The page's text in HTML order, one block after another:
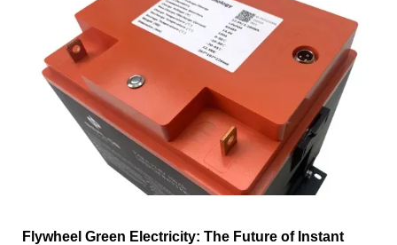
Flywheel Green Electricity: The Future of Instant